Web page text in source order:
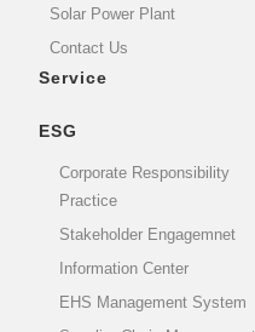
Solar Power Plant
Contact Us
Service
ESG
Corporate Responsibility
Practice
Stakeholder Engagemnet
Information Center
EHS Management System